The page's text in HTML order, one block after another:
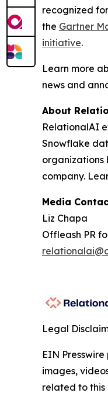
recognized
the Gartner
initiative.
Learn more
news and
About
RelationalAI
Snowflake
organizations
company.
Media
Liz Chapa
Offleash PR
Legal
EIN
images,
related to